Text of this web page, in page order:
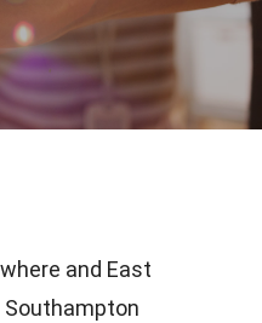
and East
Southampton